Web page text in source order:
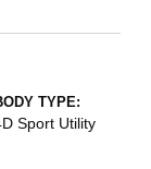
TYPE:
Sport Utility